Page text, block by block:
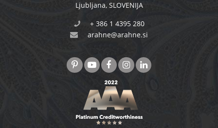
Ljubljana,SLOVENIJA
+ 386 1 4395 280
arahne@arahne.si